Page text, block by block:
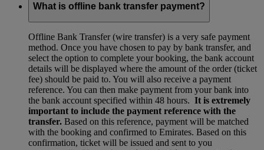
What is offline bank transfer payment?
Offline Bank Transfer (wire transfer) is a very safe payment
method. Once you have chosen to pay by bank transfer, and
select the option to complete your booking, the bank account
details will be displayed where the amount of the order (ticket
fee) should be paid to. You will also receive a payment
reference. You can then make payment from your bank into
the bank account specified within 48 hours. It is extremely
important to include the payment reference with the
transfer. Based on this reference, payment will be matched
with the booking and confirmed to Emirates. Based on this
confirmation, ticket will be issued and sent to you